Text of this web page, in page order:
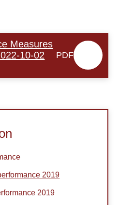
Measures
10-02
PDF
2019
2019